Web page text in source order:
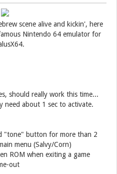
scene alive and kickin', here
Nintendo 64 emulator for
should really work this time...
about 1 sec to activate.
"tone" button for more than 2
menu (Salvy/Corn)
ROM when exiting a game
out